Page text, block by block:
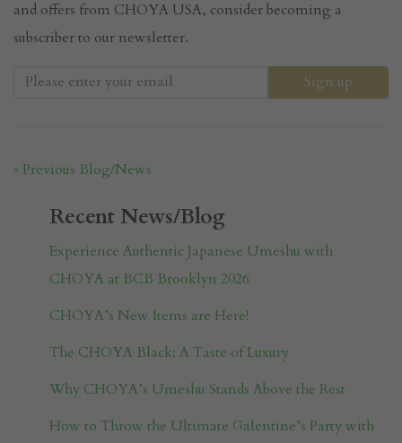
and offers from CHOYA USA, consider becoming a
subscriber to our newsletter.
« Previous Blog/News
Recent News/Blog
Experience Authentic Japanese Umeshu with
CHOYA at BCB Brooklyn 2026
CHOYA’s New Items are Here!
The CHOYA Black: A Taste of Luxury
Why CHOYA’s Umeshu Stands Above the Rest
How to Throw the Ultimate Galentine’s Party with